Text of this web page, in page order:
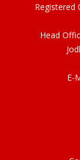
Registered
Head
E-